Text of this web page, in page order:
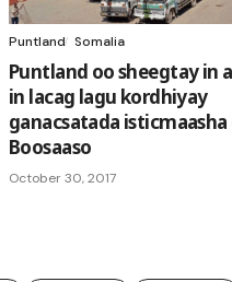
Puntland Somalia
Puntland oo sheegtay in
in lacag lagu kordhiyay
ganacsatada isticmaasha
Boosaaso
October 30, 2017